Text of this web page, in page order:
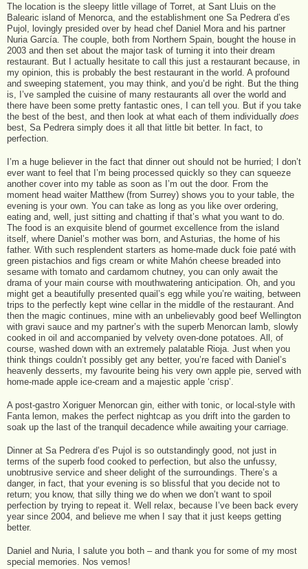
The location is the sleepy little village of Torret, at Sant Lluis on the
Balearic island of Menorca, and the establishment one Sa Pedrera d’es
Pujol, lovingly presided over by head chef Daniel Mora and his partner
Nuria García. The couple, both from Northern Spain, bought the house in
2003 and then set about the major task of turning it into their dream
restaurant. But I actually hesitate to call this just a restaurant because, in
my opinion, this is probably the best restaurant in the world. A profound
and sweeping statement, you may think, and you’d be right. But the thing
is, I’ve sampled the cuisine of many restaurants all over the world and
there have been some pretty fantastic ones, I can tell you. But if you take
the best of the best, and then look at what each of them individually does
best, Sa Pedrera simply does it all that little bit better. In fact, to
perfection.
I’m a huge believer in the fact that dinner out should not be hurried; I don’t
ever want to feel that I’m being processed quickly so they can squeeze
another cover into my table as soon as I’m out the door. From the
moment head waiter Matthew (from Surrey) shows you to your table, the
evening is your own. You can take as long as you like over ordering,
eating and, well, just sitting and chatting if that’s what you want to do.
The food is an exquisite blend of gourmet excellence from the island
itself, where Daniel’s mother was born, and Asturias, the home of his
father. With such resplendent starters as home-made duck foie paté with
green pistachios and figs cream or white Mahón cheese breaded into
sesame with tomato and cardamom chutney, you can only await the
drama of your main course with mouthwatering anticipation. Oh, and you
might get a beautifully presented quail’s egg while you’re waiting, between
trips to the perfectly kept wine cellar in the middle of the restaurant. And
then the magic continues, mine with an unbelievably good beef Wellington
with gravi sauce and my partner’s with the superb Menorcan lamb, slowly
cooked in oil and accompanied by velvety oven-done potatoes. All, of
course, washed down with an extremely palatable Rioja. Just when you
think things couldn’t possibly get any better, you’re faced with Daniel’s
heavenly desserts, my favourite being his very own apple pie, served with
home-made apple ice-cream and a majestic apple ‘crisp’.
A post-gastro Xoriguer Menorcan gin, either with tonic, or local-style with
Fanta lemon, makes the perfect nightcap as you drift into the garden to
soak up the last of the tranquil decadence while awaiting your carriage.
Dinner at Sa Pedrera d’es Pujol is so outstandingly good, not just in
terms of the superb food cooked to perfection, but also the unfussy,
unobtrusive service and sheer delight of the surroundings. There’s a
danger, in fact, that your evening is so blissful that you decide not to
return; you know, that silly thing we do when we don’t want to spoil
perfection by trying to repeat it. Well relax, because I’ve been back every
year since 2004, and believe me when I say that it just keeps getting
better.
Daniel and Nuria, I salute you both – and thank you for some of my most
special memories. Nos vemos!